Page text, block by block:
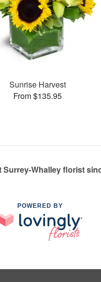
Sunrise Harvest
From $135.95
Surrey-Whalley florist
POWERED BY